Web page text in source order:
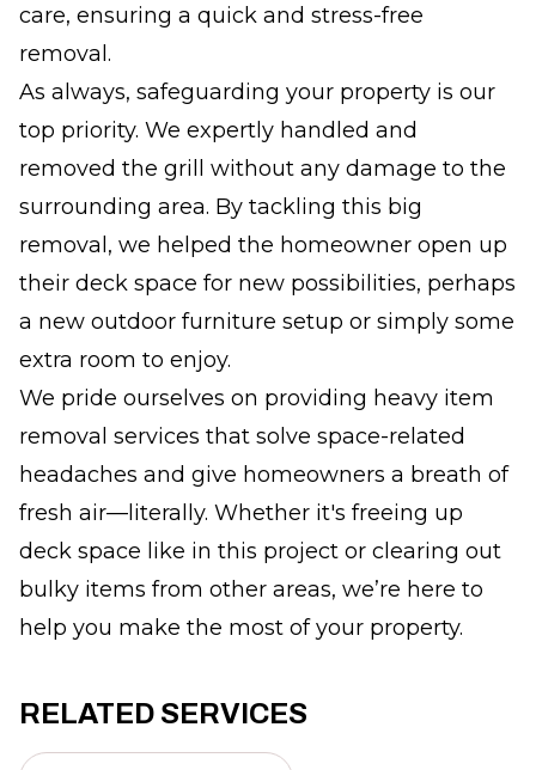
care, ensuring a quick and stress-free
removal.
As always, safeguarding your property is our
top priority. We expertly handled and
removed the grill without any damage to the
surrounding area. By tackling this big
removal, we helped the homeowner open up
their deck space for new possibilities, perhaps
a new outdoor furniture setup or simply some
extra room to enjoy.
We pride ourselves on providing heavy item
removal services that solve space-related
headaches and give homeowners a breath of
fresh air—literally. Whether it's freeing up
deck space like in this project or clearing out
bulky items from other areas, we’re here to
help you make the most of your property.
RELATED SERVICES